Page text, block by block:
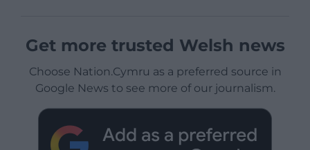
Get more trusted Welsh news
Choose Nation.Cymru as a preferred source in
Google News to see more of our journalism.